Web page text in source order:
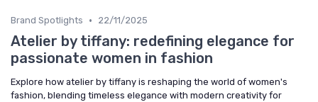
Brand Spotlights • 22/11/2025
Atelier by tiffany: redefining elegance for
passionate women in fashion
Explore how atelier by tiffany is reshaping the world of women's
fashion, blending timeless elegance with modern creativity for